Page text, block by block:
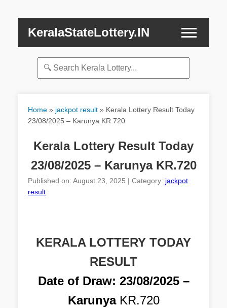
KeralaStateLottery.IN
Home » jackpot result » Kerala Lottery Result Today
23/08/2025 – Karunya KR.720
Kerala Lottery Result Today
23/08/2025 – Karunya KR.720
Published on: August 23, 2025 | Category: jackpot
result
KERALA LOTTERY TODAY
RESULT
Date of Draw: 23/08/2025 –
Karunya KR.720